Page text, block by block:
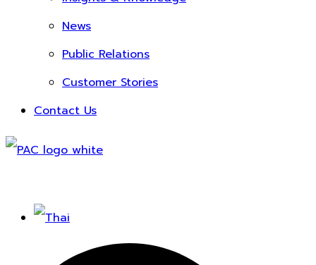
News
Public Relations
Customer Stories
Contact Us